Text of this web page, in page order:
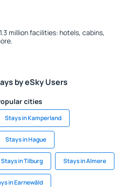
million facilities: hotels, cabins,
by eSky Users
cities
Stays in Kamperland
Stays in Hague
Stays in Tilburg Stays in Almere
in Earnewâld